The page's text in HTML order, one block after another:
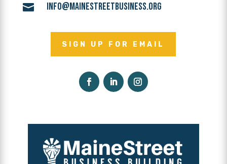
 INFO@MAINESTREETBUSINESS.ORG
SIGN UP FOR EMAIL